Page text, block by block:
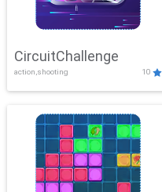
CircuitChallenge
action,shooting 10